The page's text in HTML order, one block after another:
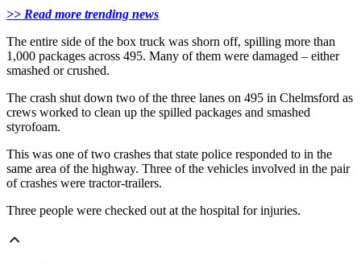
>> Read more trending news
The entire side of the box truck was shorn off, spilling more than
1,000 packages across 495. Many of them were damaged – either
smashed or crushed.
The crash shut down two of the three lanes on 495 in Chelmsford as
crews worked to clean up the spilled packages and smashed
styrofoam.
This was one of two crashes that state police responded to in the
same area of the highway. Three of the vehicles involved in the pair
of crashes were tractor-trailers.
Three people were checked out at the hospital for injuries.